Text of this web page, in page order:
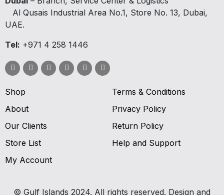
Al Qusais Industrial Area No.1, Store No. 13, Dubai,
UAE.
Tel: +971 4 258 1446
Shop
About
Our Clients
Store List
My Account
Terms & Conditions
Privacy Policy
Return Policy
Help and Support
© Gulf Islands 2024. All rights reserved. Design and